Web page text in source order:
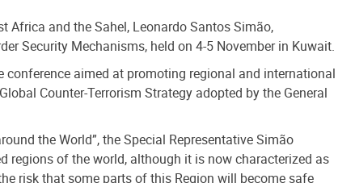
Africa and the Sahel, Leonardo Santos Simão,
Security Mechanisms, held on 4-5 November in Kuwait.
conference aimed at promoting regional and international
Counter-Terrorism Strategy adopted by the General
the World”, the Special Representative Simão
regions of the world, although it is now characterized as
risk that some parts of this Region will become safe